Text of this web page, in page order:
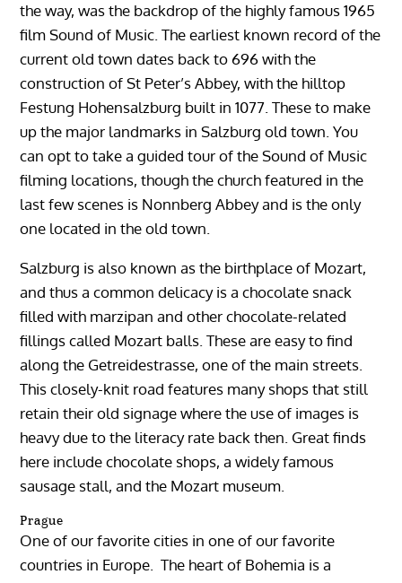
the way, was the backdrop of the highly famous 1965
film Sound of Music. The earliest known record of the
current old town dates back to 696 with the
construction of St Peter’s Abbey, with the hilltop
Festung Hohensalzburg built in 1077. These to make
up the major landmarks in Salzburg old town. You
can opt to take a guided tour of the Sound of Music
filming locations, though the church featured in the
last few scenes is Nonnberg Abbey and is the only
one located in the old town.
Salzburg is also known as the birthplace of Mozart,
and thus a common delicacy is a chocolate snack
filled with marzipan and other chocolate-related
fillings called Mozart balls. These are easy to find
along the Getreidestrasse, one of the main streets.
This closely-knit road features many shops that still
retain their old signage where the use of images is
heavy due to the literacy rate back then. Great finds
here include chocolate shops, a widely famous
sausage stall, and the Mozart museum.
Prague
One of our favorite cities in one of our favorite
countries in Europe. The heart of Bohemia is a